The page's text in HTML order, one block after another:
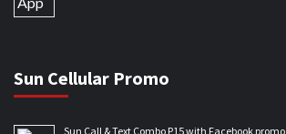
Sun Cellular Promo
Sun Call & Text Combo P15 with Facebook promo